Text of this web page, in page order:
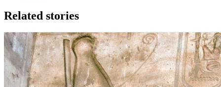
Related stories